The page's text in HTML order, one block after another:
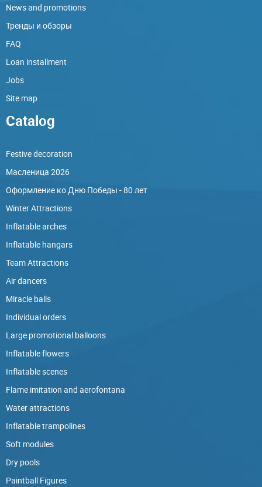
News and promotions
Тренды и обзоры
FAQ
Loan installment
Jobs
Site map
Catalog
Festive decoration
Масленица 2026
Оформление ко Дню Победы - 80 лет
Winter Attractions
Inflatable arches
Inflatable hangars
Team Attractions
Air dancers
Miracle balls
Individual orders
Large promotional balloons
Inflatable flowers
Inflatable scenes
Flame imitation and aerofontana
Water attractions
Inflatable trampolines
Soft modules
Dry pools
Paintball Figures